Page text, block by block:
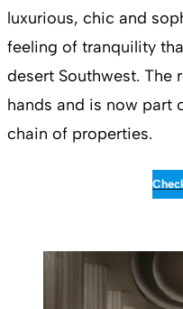
luxurious, chic and
feeling of tranquility
desert Southwest. The
hands and is now part
chain of properties.